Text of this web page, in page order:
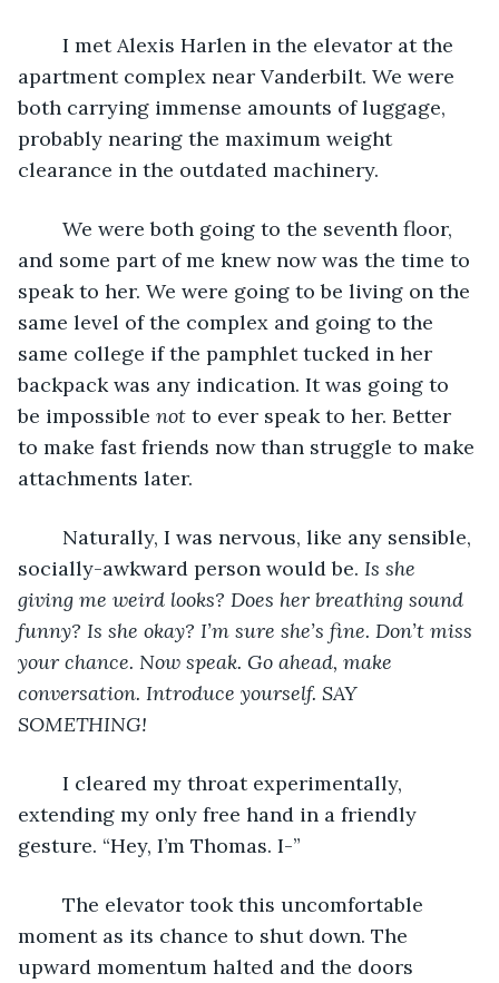
apartment complex near Vanderbilt. We were
both carrying immense amounts of luggage,
probably nearing the maximum weight
clearance in the outdated machinery.
and some part of me knew now was the time to
speak to her. We were going to be living on the
same level of the complex and going to the
same college if the pamphlet tucked in her
backpack was any indication. It was going to
be impossible not to ever speak to her. Better
to make fast friends now than struggle to make
attachments later.
socially-awkward person would be. Is she
giving me weird looks? Does her breathing sound
funny? Is she okay? I’m sure she’s fine. Don’t miss
your chance. Now speak. Go ahead, make
conversation. Introduce yourself. SAY
SOMETHING!
extending my only free hand in a friendly
gesture. “Hey, I’m Thomas. I-”
moment as its chance to shut down. The
upward momentum halted and the doors